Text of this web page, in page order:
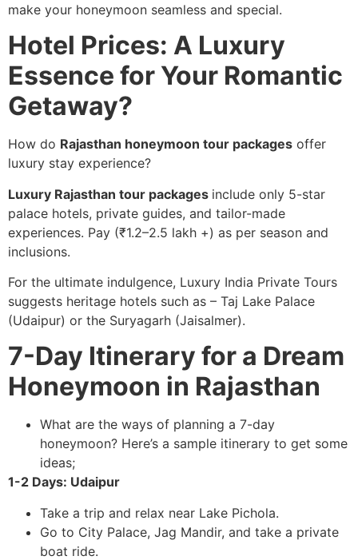
make your honeymoon seamless and special.
Hotel Prices: A Luxury
Essence for Your Romantic
Getaway?
How do Rajasthan honeymoon tour packages offer
luxury stay experience?
Luxury Rajasthan tour packages include only 5-star
palace hotels, private guides, and tailor-made
experiences. Pay (₹1.2–2.5 lakh +) as per season and
inclusions.
For the ultimate indulgence, Luxury India Private Tours
suggests heritage hotels such as – Taj Lake Palace
(Udaipur) or the Suryagarh (Jaisalmer).
7-Day Itinerary for a Dream
Honeymoon in Rajasthan
What are the ways of planning a 7-day
honeymoon? Here’s a sample itinerary to get some
ideas;
1-2 Days: Udaipur
Take a trip and relax near Lake Pichola.
Go to City Palace, Jag Mandir, and take a private
boat ride.